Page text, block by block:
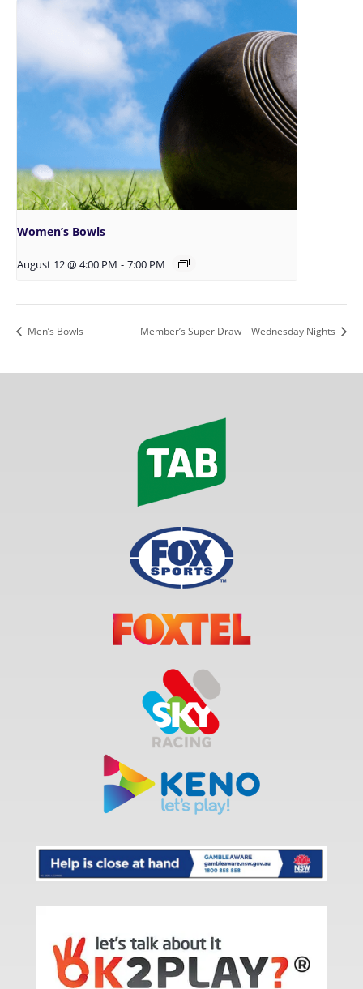
Women’s Bowls
August 12 @ 4:00 PM - 7:00 PM
Men’s Bowls Member’s Super Draw – Wednesday Nights